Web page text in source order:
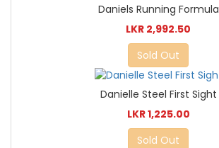
Daniels Running Formula
LKR 2,992.50
Sold Out
Danielle Steel First Sight
LKR 1,225.00
Sold Out